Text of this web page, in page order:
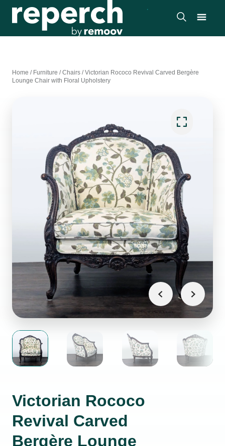
Home / Furniture /Chairs /Victorian Rococo Revival Carved Bergère
Lounge Chair with Floral Upholstery
Victorian Rococo
Revival Carved
Bergère Lounge